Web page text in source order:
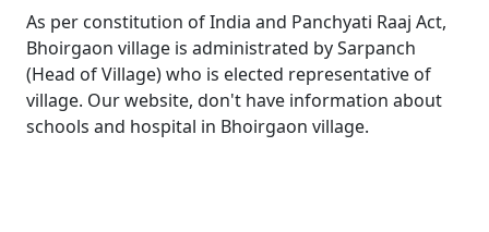
As per constitution of India and Panchyati Raaj Act,
Bhoirgaon village is administrated by Sarpanch
(Head of Village) who is elected representative of
village. Our website, don't have information about
schools and hospital in Bhoirgaon village.